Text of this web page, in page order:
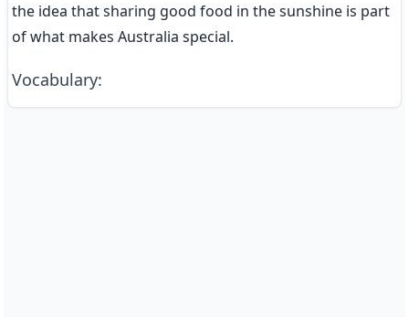
the idea that sharing good food in the sunshine is part
of what makes Australia special.
Vocabulary: